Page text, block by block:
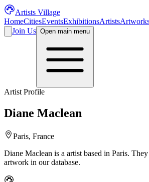
Artists Village
HomeCitiesEventsExhibitionsArtists
Join Us Open main menu
Artist Profile
Diane Maclean
Paris, France
Diane Maclean is a artist based in Paris. They
artwork in our database.